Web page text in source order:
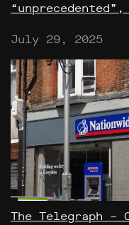
July 29, 2025
The Telegraph